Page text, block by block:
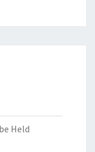
Held